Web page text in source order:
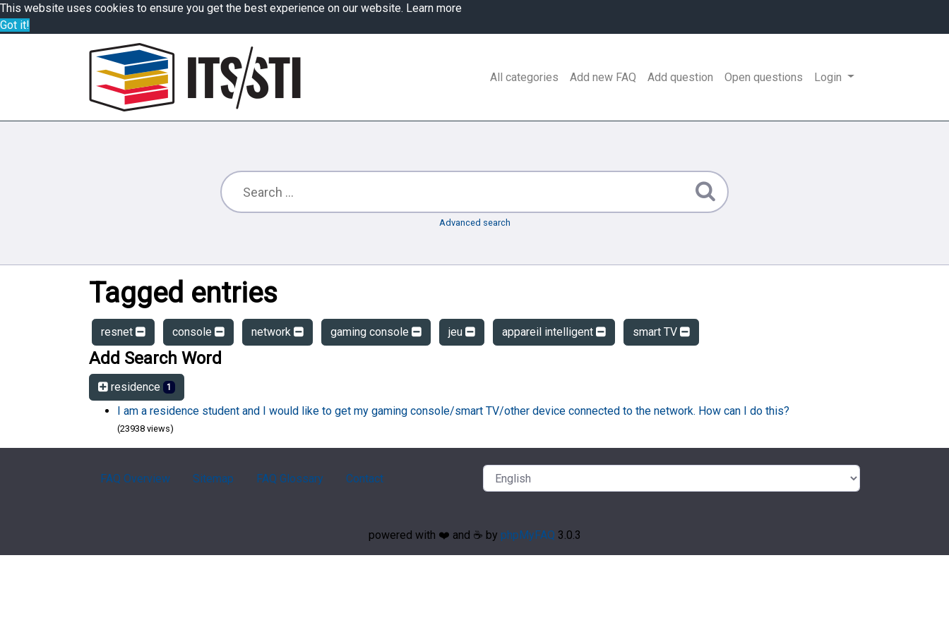
This website uses cookies to ensure you get the best experience on our website. Learn more
Got it!
All categories Add new FAQ Add question Open questions Login
Advanced search
Tagged entries
resnet console network gaming console jeu appareil intelligent smart TV
Add Search Word
residence 1
I am a residence student and I would like to get my gaming console/smart TV/other device connected to the network. How can I do this?
(23938 views)
FAQ Overview Sitemap FAQ Glossary Contact
powered with ❤️ and ☕️ by phpMyFAQ 3.0.3